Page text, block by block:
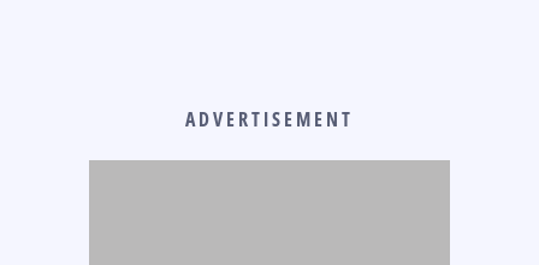
ADVERTISEMENT